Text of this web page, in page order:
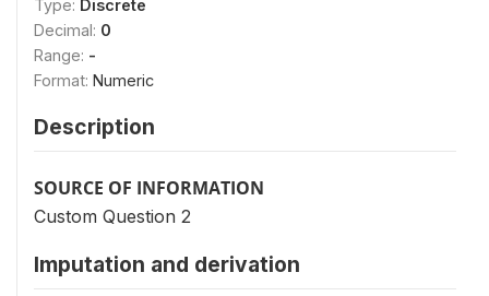
Type: Discrete
Decimal: 0
Range: -
Format: Numeric
Description
SOURCE OF INFORMATION
Custom Question 2
Imputation and derivation